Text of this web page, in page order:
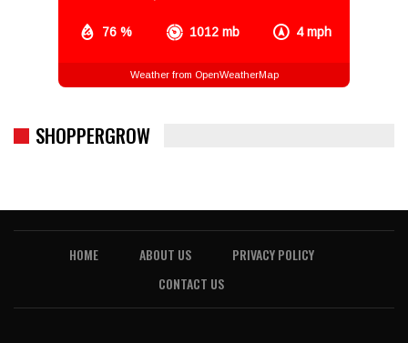
76 % 1012 mb 4 mph
Weather from OpenWeatherMap
SHOPPERGROW
HOME ABOUT US
PRIVACY POLICY
CONTACT US